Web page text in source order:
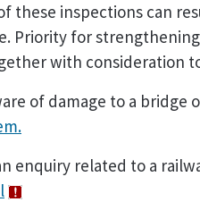
these inspections can
Priority for
with consideration
of damage to a
enquiry related to a